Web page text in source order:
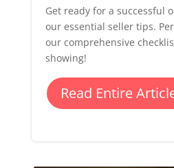
Get ready for a successful
our essential seller tips.
our comprehensive
showing!
Read Entire